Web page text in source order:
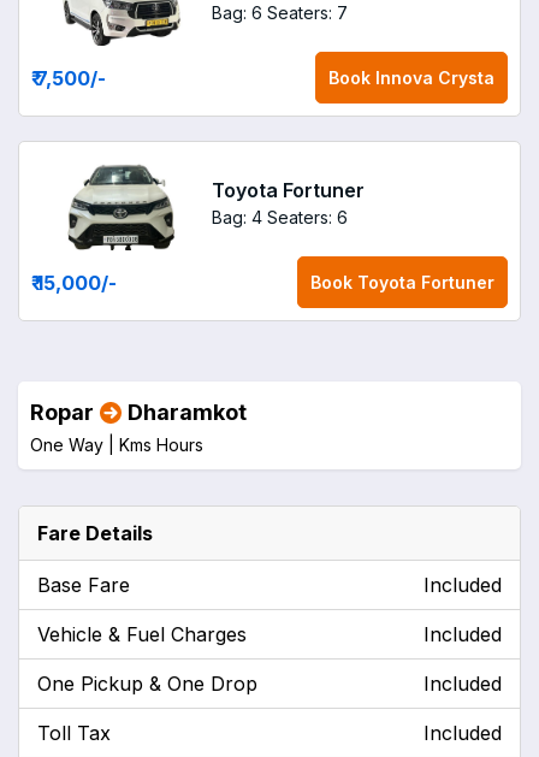
Bag: 6 Seaters: 7
₹ 7,500/- Book Innova Crysta
Toyota Fortuner
Bag: 4 Seaters: 6
₹ 15,000/- Book Toyota Fortuner
Ropar Dharamkot
One Way | Kms Hours
Fare Details
Base Fare Included
Vehicle & Fuel Charges Included
One Pickup & One Drop Included
Toll Tax Included